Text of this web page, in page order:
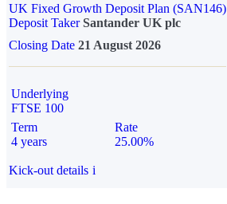
UK Fixed Growth Deposit Plan (SAN146)
Deposit TakerSantander UK plc
Closing Date 21 August 2026
Underlying
FTSE 100
Term
4 years
Rate
25.00%
Kick-out details i